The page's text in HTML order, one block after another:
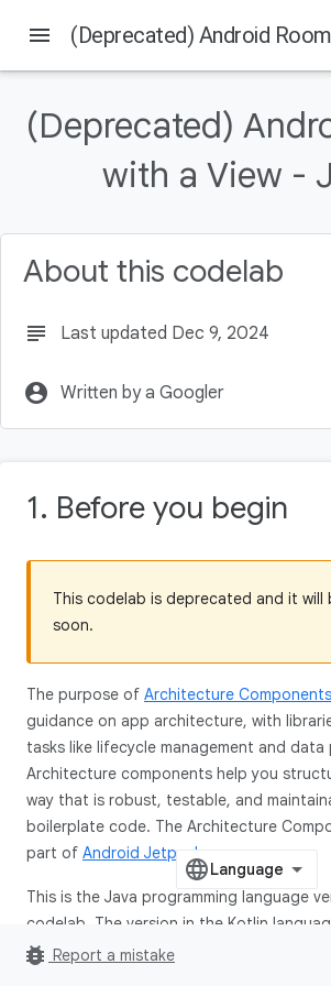
Before you begin
Prerequisites
What you'll need
menu
(Deprecated)
with a View -
About this codelab
subject Last updated Dec 9, 2024
account_circle Written by a Googler
1. Before you begin
This codelab is deprecated and it will
soon.
The purpose of Architecture Components
guidance on app architecture, with
tasks like lifecycle management and data
Architecture components help you
way that is robust, testable, and
boilerplate code. The Architecture
part of Android Jetpack
This is the Java programming language
codelab. The version in the Kotlin
here.
bug_report Report a mistake